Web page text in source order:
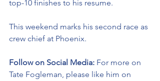
top-10 finishes to his resume.
This weekend marks his second race as
crew chief at Phoenix.
Follow on Social Media: For more on
Tate Fogleman, please like him on